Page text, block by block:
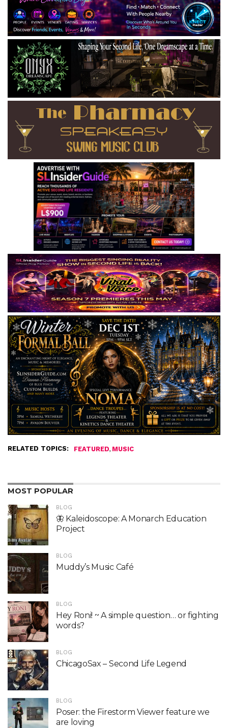
RELATED TOPICS: FEATURED, MUSIC
MOST POPULAR
BLOG
🦋 Kaleidoscope: A Monarch Education
Project
BLOG
Muddy’s Music Café
BLOG
Hey Roni! ~ A simple question… or fighting
words?
BLOG
ChicagoSax – Second Life Legend
BLOG
Poser: the Firestorm Viewer feature we
are loving